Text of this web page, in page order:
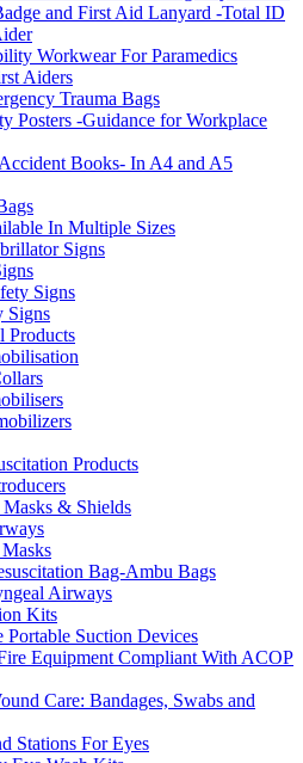
and First Aid Lanyard -Total ID
Workwear For Paramedics
Aiders
Trauma Bags
Posters -Guidance for Workplace
Books- In A4 and A5
In Multiple Sizes
Signs
Signs
Signs
Products
Products
& Shields
Bag-Ambu Bags
Airways
Kits
Portable Suction Devices
Equipment Compliant With ACOP
Care: Bandages, Swabs and
Stations For Eyes